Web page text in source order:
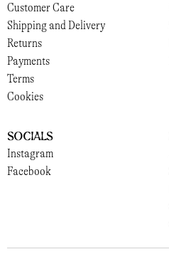
Customer Care
Shipping and Delivery
Returns
Payments
Terms
Cookies
Socials
Instagram
Facebook